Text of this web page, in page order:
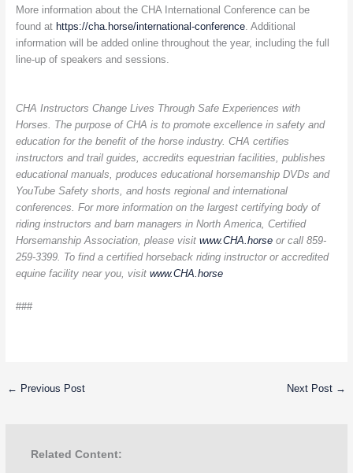
More information about the CHA International Conference can be
found at https://cha.horse/international-conference. Additional
information will be added online throughout the year, including the full
line-up of speakers and sessions.
CHA Instructors Change Lives Through Safe Experiences with
Horses. The purpose of CHA is to promote excellence in safety and
education for the benefit of the horse industry. CHA certifies
instructors and trail guides, accredits equestrian facilities, publishes
educational manuals, produces educational horsemanship DVDs and
YouTube Safety shorts, and hosts regional and international
conferences. For more information on the largest certifying body of
riding instructors and barn managers in North America, Certified
Horsemanship Association, please visit www.CHA.horseor call 859-
259-3399. To find a certified horseback riding instructor or accredited
equine facility near you, visit www.CHA.horse
###
← Previous Post Next Post →
Related Content: